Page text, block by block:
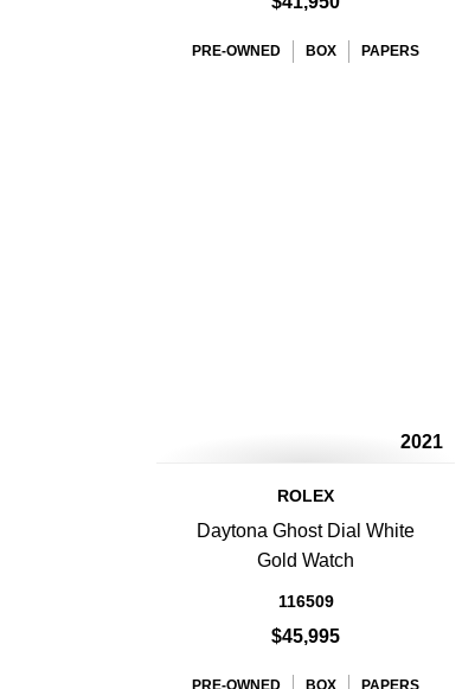
PRE-OWNED BOX PAPERS
2021
ROLEX
Daytona Ghost Dial White
Gold Watch
116509
$45,995
PRE-OWNED BOX PAPERS